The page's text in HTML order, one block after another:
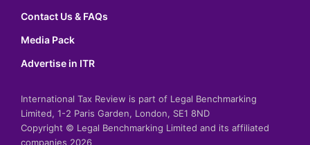
Contact Us & FAQs
Media Pack
Advertise in ITR
International Tax Review is part of Legal Benchmarking
Limited, 1-2 Paris Garden, London, SE1 8ND
Copyright © Legal Benchmarking Limited and its affiliated
companies 2026